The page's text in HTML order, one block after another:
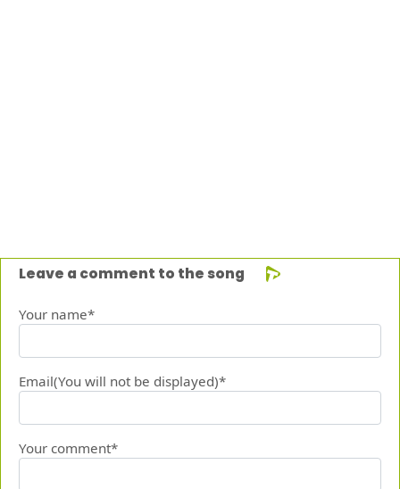
Leave a comment to the song
Your name*
Email(You will not be displayed)*
Your comment*